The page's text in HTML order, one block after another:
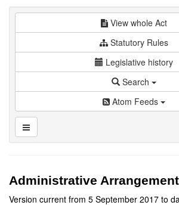
View whole Act
Statutory Rules
Legislative history
Search
Atom Feeds
Administrative
Version current from 5 September 2017 to